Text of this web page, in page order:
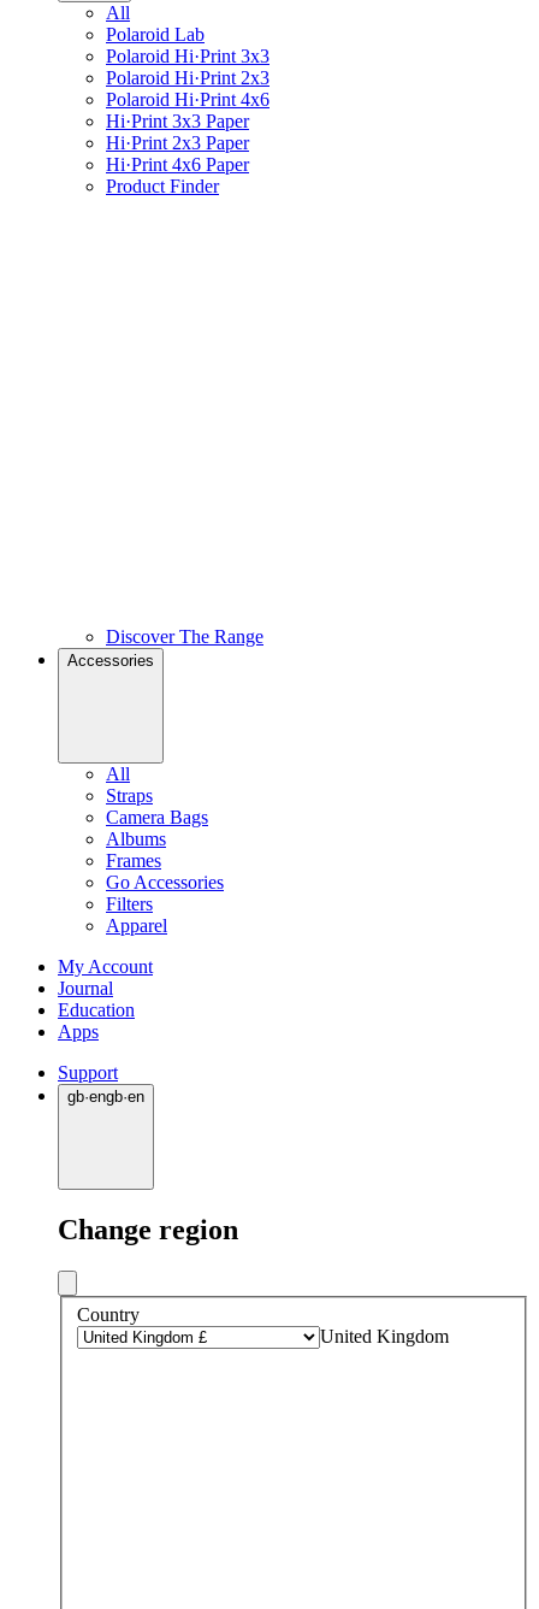
All
Polaroid Lab
Polaroid Hi·Print 3x3
Polaroid Hi·Print 2x3
Polaroid Hi·Print 4x6
Hi·Print 3x3 Paper
Hi·Print 2x3 Paper
Hi·Print 4x6 Paper
Product Finder
Discover The Range
Accessories
All
Straps
Camera Bags
Albums
Frames
Go Accessories
Filters
Apparel
My Account
Journal
Education
Apps
Support
gb·engb·en
Change region
Country
United Kingdom